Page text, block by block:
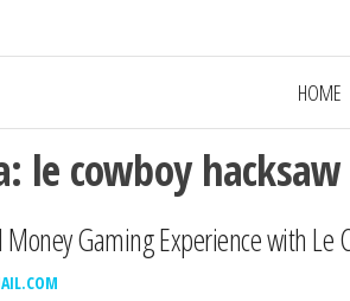
Pilares Dance
HOME
le cowboy
Money Gaming Experience with Le